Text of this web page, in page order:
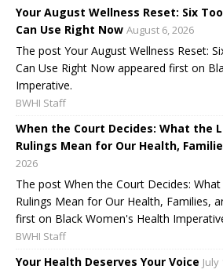
Your August Wellness Reset: Six
Can Use Right Now August 6, 2026
The post Your August Wellness Reset:
Can Use Right Now appeared first on
Imperative.
BWHI Staff
When the Court Decides: What the
Rulings Mean for Our Health,
2026
The post When the Court Decides:
Rulings Mean for Our Health, Families,
first on Black Women's Health
BWHI Staff
Your Health Deserves Your Voice July